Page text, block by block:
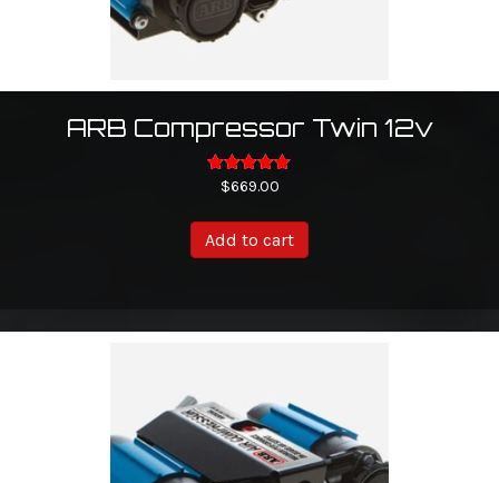
ARB Compressor Twin 12v
Rated 5.00
$669.00
Add to cart